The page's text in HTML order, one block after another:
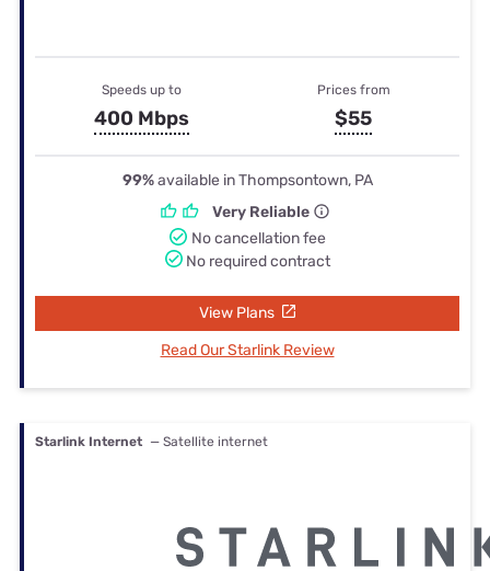
Speeds up to
400 Mbps
Prices from
$55
99%available in Thompsontown, PA
Very Reliable
No cancellation fee
No required contract
View Plans
Read Our Starlink Review
Starlink Internet — Satellite internet